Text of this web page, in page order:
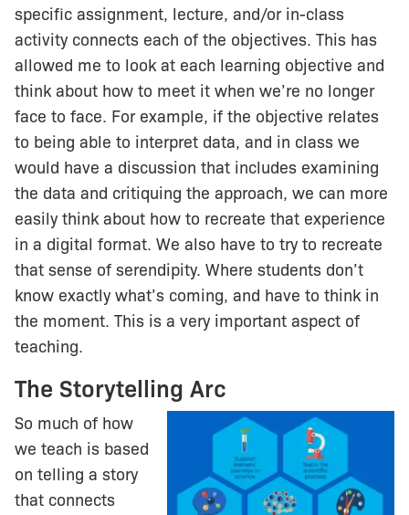
specific assignment, lecture, and/or in-class
activity connects each of the objectives. This has
allowed me to look at each learning objective and
think about how to meet it when we’re no longer
face to face. For example, if the objective relates
to being able to interpret data, and in class we
would have a discussion that includes examining
the data and critiquing the approach, we can more
easily think about how to recreate that experience
in a digital format. We also have to try to recreate
that sense of serendipity. Where students don’t
know exactly what’s coming, and have to think in
the moment. This is a very important aspect of
teaching.
The Storytelling Arc
So much of how
we teach is based
on telling a story
that connects